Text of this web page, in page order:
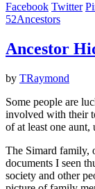
Facebook Twitter
52Ancestors
Ancestor
by TRaymond
Some people are
involved with their
of at least one
The Simard family,
documents I seen
society and other